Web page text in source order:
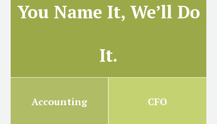
You Name It, We’ll Do
It.
Accounting CFO